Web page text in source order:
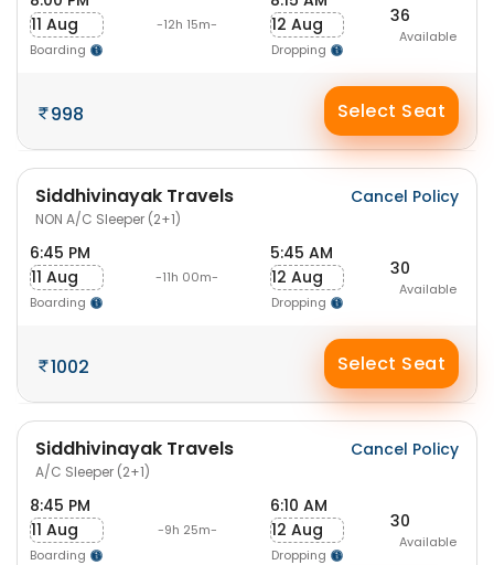
11 Aug
Boarding
-12h 15m-
12 Aug
Dropping
36
Available
998 Select Seat
Siddhivinayak Travels
NON A/C Sleeper (2+1)
Cancel Policy
6:45 PM
11 Aug
Boarding
-11h 00m-
5:45 AM
12 Aug
Dropping
30
Available
1002 Select Seat
Siddhivinayak Travels
A/C Sleeper (2+1)
Cancel Policy
8:45 PM
11 Aug
Boarding
-9h 25m-
6:10 AM
12 Aug
Dropping
30
Available